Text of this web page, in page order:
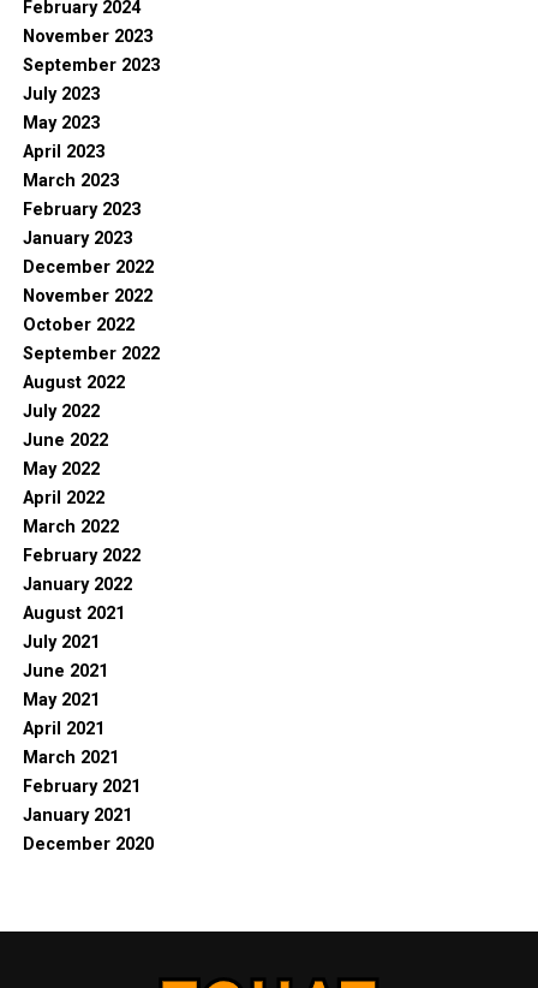
February 2024
November 2023
September 2023
July 2023
May 2023
April 2023
March 2023
February 2023
January 2023
December 2022
November 2022
October 2022
September 2022
August 2022
July 2022
June 2022
May 2022
April 2022
March 2022
February 2022
January 2022
August 2021
July 2021
June 2021
May 2021
April 2021
March 2021
February 2021
January 2021
December 2020